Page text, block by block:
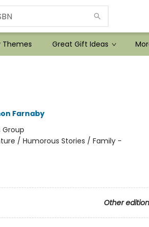
Themes Great Gift Ideas
Farnaby
Group
/ Humorous Stories / Family -
Other